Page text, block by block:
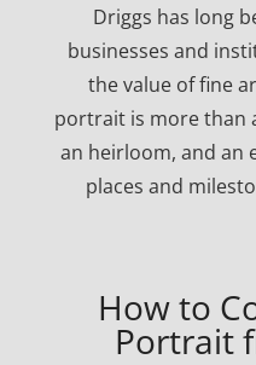
Driggs has long
businesses and
the value of fine
portrait is more than
an heirloom, and an
places and
How to
Portrait